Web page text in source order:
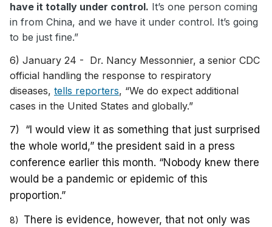
have it totally under control. It’s one person coming
in from China, and we have it under control. It’s going
to be just fine.”
6) January 24 - Dr. Nancy Messonnier, a senior CDC
official handling the response to respiratory
diseases, tells reporters, “We do expect additional
cases in the United States and globally.”
7) “I would view it as something that just surprised
the whole world,” the president said in a press
conference earlier this month. “Nobody knew there
would be a pandemic or epidemic of this
proportion.”
8) There is evidence, however, that not only was